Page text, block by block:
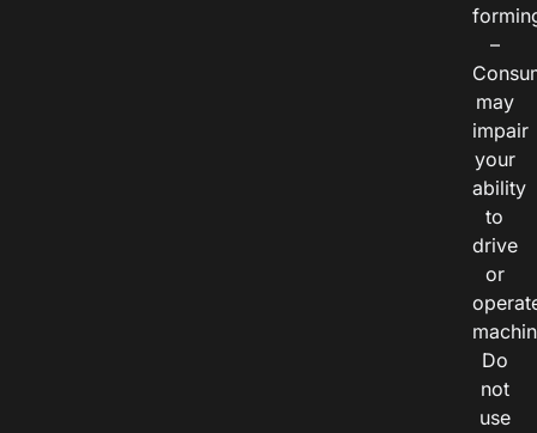
–
may
impair
your
ability
to
drive
or
Do
not
use